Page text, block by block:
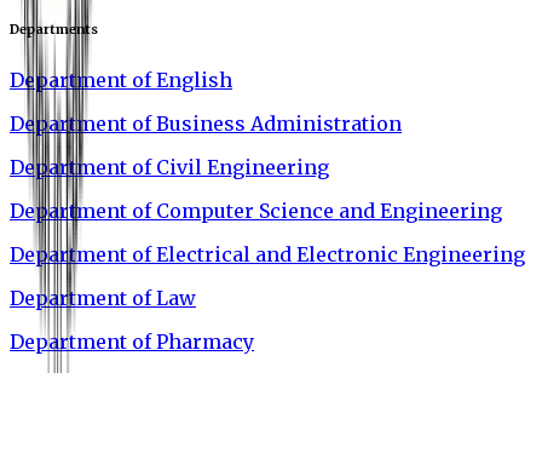
Departments
Department of English
Department of Business Administration
Department of Civil Engineering
Department of Computer Science and Engineering
Department of Electrical and Electronic Engineering
Department of Law
Department of Pharmacy